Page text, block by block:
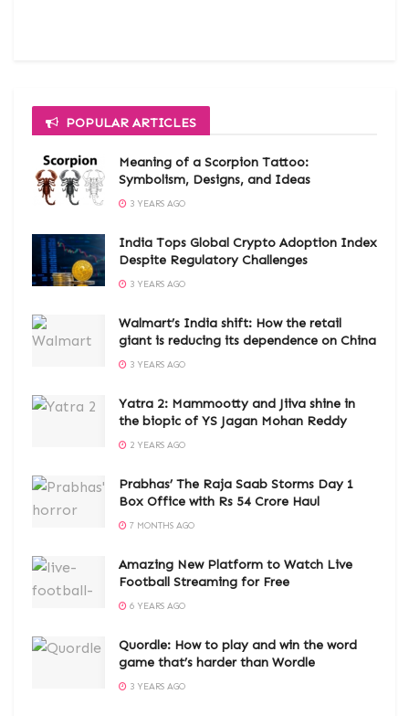
POPULAR ARTICLES
Meaning of a Scorpion Tattoo:
Symbolism, Designs, and Ideas
3 YEARS AGO
India Tops Global Crypto Adoption Index
Despite Regulatory Challenges
3 YEARS AGO
Walmart’s India shift: How the retail
giant is reducing its dependence on China
3 YEARS AGO
Yatra 2: Mammootty and Jiiva shine in
the biopic of YS Jagan Mohan Reddy
2 YEARS AGO
Prabhas’ The Raja Saab Storms Day 1
Box Office with Rs 54 Crore Haul
7 MONTHS AGO
Amazing New Platform to Watch Live
Football Streaming for Free
6 YEARS AGO
Quordle: How to play and win the word
game that’s harder than Wordle
3 YEARS AGO